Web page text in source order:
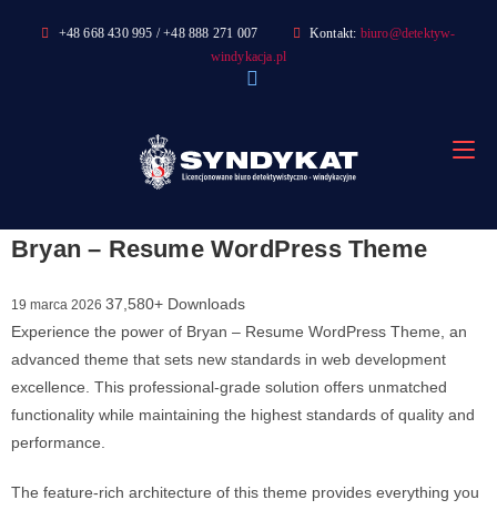
+48 668 430 995 / +48 888 271 007 Kontakt: biuro@detektyw-
windykacja.pl
Bryan – Resume WordPress Theme
19 marca 2026 37,580+ Downloads
Experience the power of Bryan – Resume WordPress Theme, an
advanced theme that sets new standards in web development
excellence. This professional-grade solution offers unmatched
functionality while maintaining the highest standards of quality and
performance.
The feature-rich architecture of this theme provides everything you